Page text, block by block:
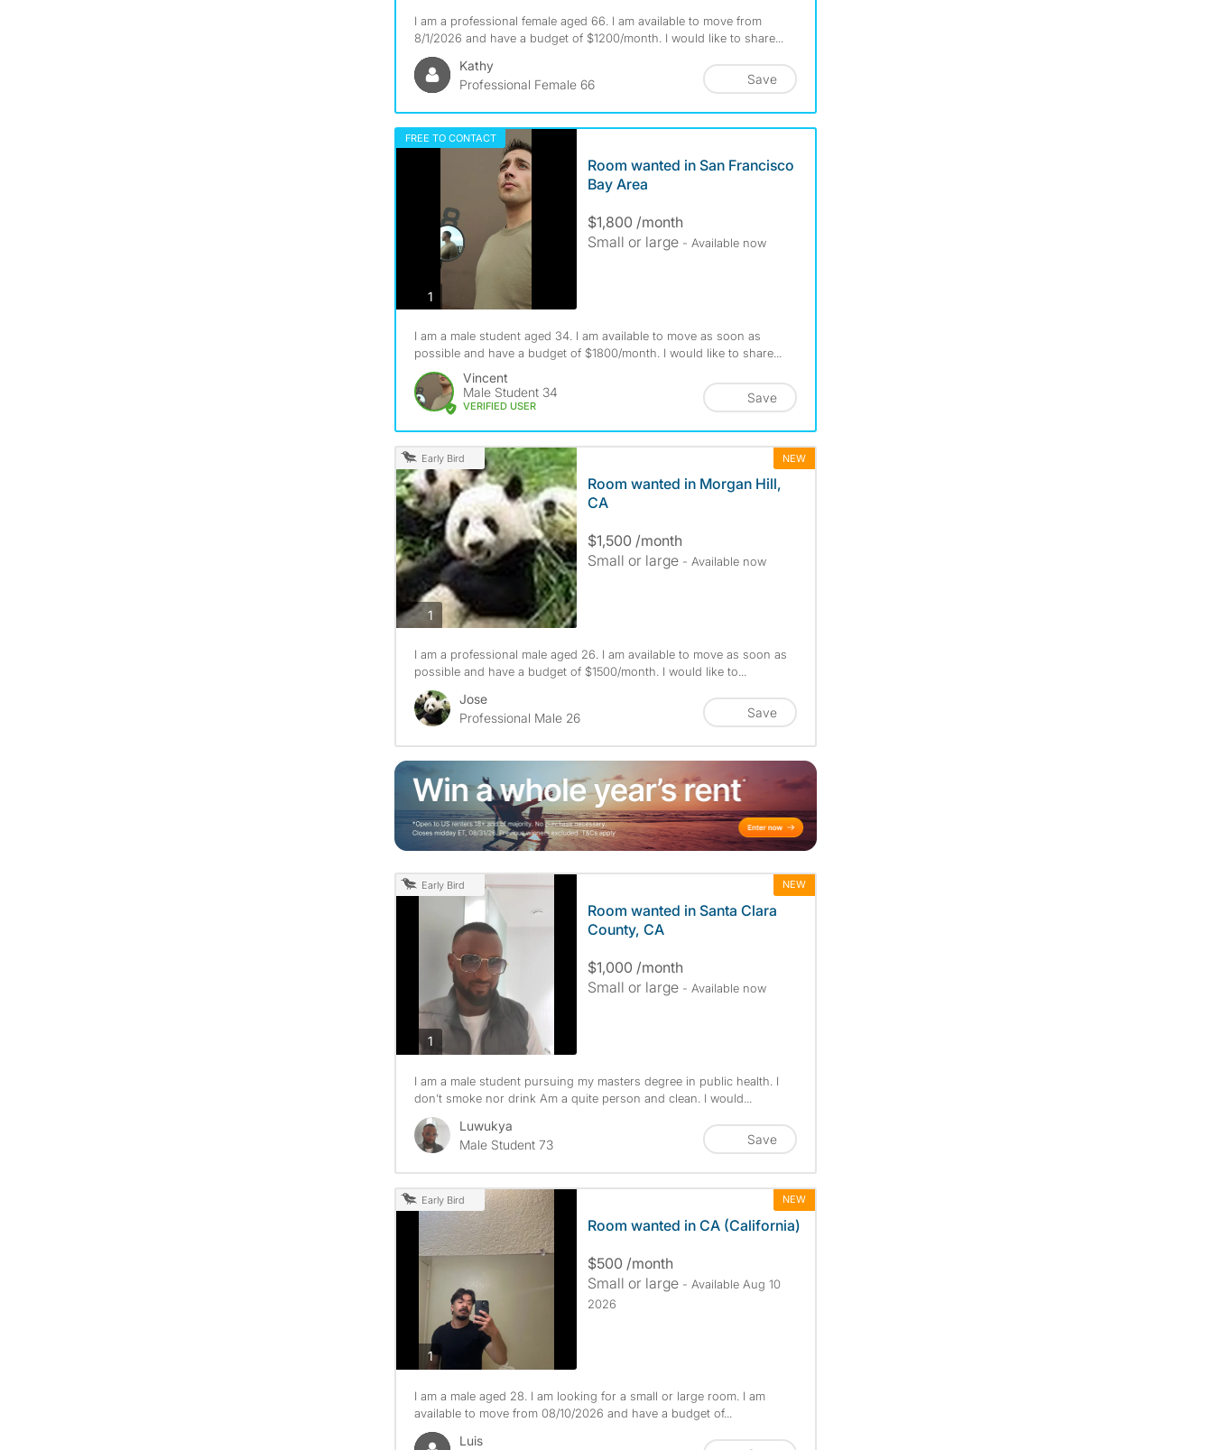
I am a professional female aged 66. I am available to move from
8/1/2026 and have a budget of $1200/month. I would like to share...
Kathy
Professional Female 66
Save
FREE TO CONTACT
1photos
Room wanted in San Francisco
Bay Area
$1,800 /month
Small or large - Available now
I am a male student aged 34. I am available to move as soon as
possible and have a budget of $1800/month. I would like to share...
Vincent
Male Student 34
VERIFIED USER
Save
Early Bird NEW
1photos
Room wanted in Morgan Hill,
CA
$1,500 /month
Small or large - Available now
I am a professional male aged 26. I am available to move as soon as
possible and have a budget of $1500/month. I would like to...
Jose
Professional Male 26
Save
Early Bird NEW
1photos
Room wanted in Santa Clara
County, CA
$1,000 /month
Small or large - Available now
I am a male student pursuing my masters degree in public health. I
don’t smoke nor drink Am a quite person and clean. I would...
Luwukya
Male Student 73
Save
Early Bird NEW
1photos
Room wanted in CA (California)
$500 /month
Small or large - Available Aug 10
2026
I am a male aged 28. I am looking for a small or large room. I am
available to move from 08/10/2026 and have a budget of...
Luis